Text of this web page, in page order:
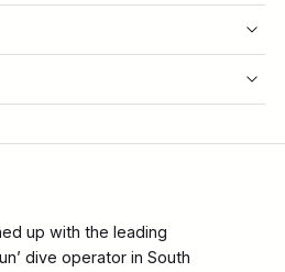
up with the leading
dive operator in South